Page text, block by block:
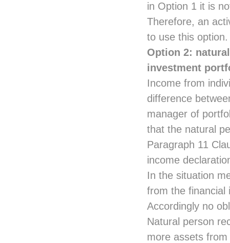
in Option 1 it is
Therefore, an
to use this option.
Option 2:
investment
Income from
difference
manager of
that the natural
Paragraph 11
income
In the situation
from the financial
Accordingly no
Natural person
more assets